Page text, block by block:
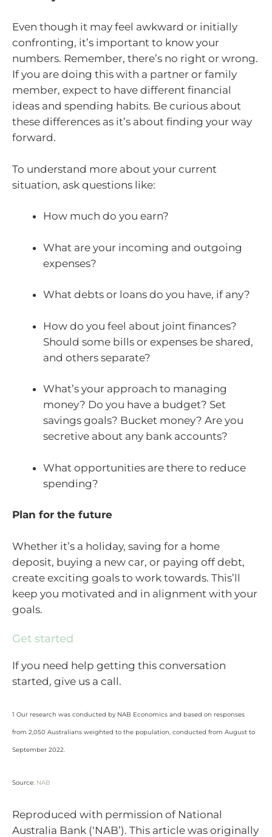
Even though it may feel awkward or initially
confronting, it’s important to know your
numbers. Remember, there’s no right or wrong.
If you are doing this with a partner or family
member, expect to have different financial
ideas and spending habits. Be curious about
these differences as it’s about finding your way
forward.
To understand more about your current
situation, ask questions like:
How much do you earn?
What are your incoming and outgoing
expenses?
What debts or loans do you have, if any?
How do you feel about joint finances?
Should some bills or expenses be shared,
and others separate?
What’s your approach to managing
money? Do you have a budget? Set
savings goals? Bucket money? Are you
secretive about any bank accounts?
What opportunities are there to reduce
spending?
Plan for the future
Whether it’s a holiday, saving for a home
deposit, buying a new car, or paying off debt,
create exciting goals to work towards. This’ll
keep you motivated and in alignment with your
goals.
Get started
If you need help getting this conversation
started, give us a call.
1 Our research was conducted by NAB Economics and based on responses
from 2,050 Australians weighted to the population, conducted from August to
September 2022.
Source: NAB
Reproduced with permission of National
Australia Bank (‘NAB’). This article was originally